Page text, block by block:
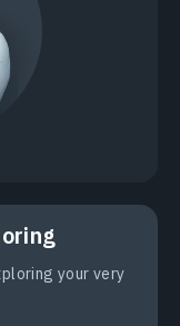
your very